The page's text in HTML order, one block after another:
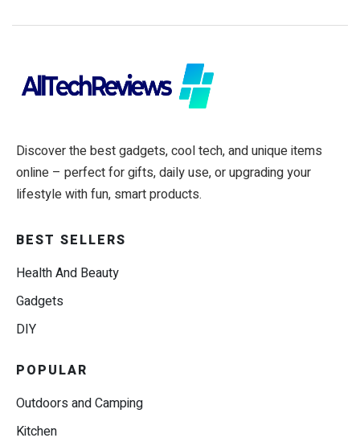
Discover the best gadgets, cool tech, and unique items
online – perfect for gifts, daily use, or upgrading your
lifestyle with fun, smart products.
BEST SELLERS
Health And Beauty
Gadgets
DIY
POPULAR
Outdoors and Camping
Kitchen